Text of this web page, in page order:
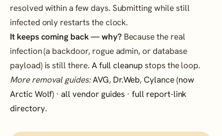
resolved within a few days. Submitting while still
infected only restarts the clock.
It keeps coming back — why? Because the real
infection (a backdoor, rogue admin, or database
payload) is still there. A full cleanupstops the loop.
More removal guides:AVG, Dr.Web, Cylance (now
Arctic Wolf) ·all vendor guides ·full report-link
directory.